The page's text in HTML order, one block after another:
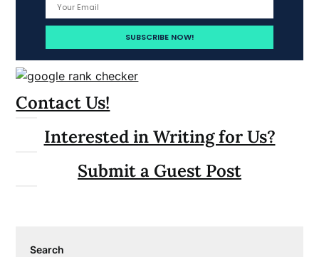
Contact Us!
Interested in Writing for Us?
Submit a Guest Post
Search